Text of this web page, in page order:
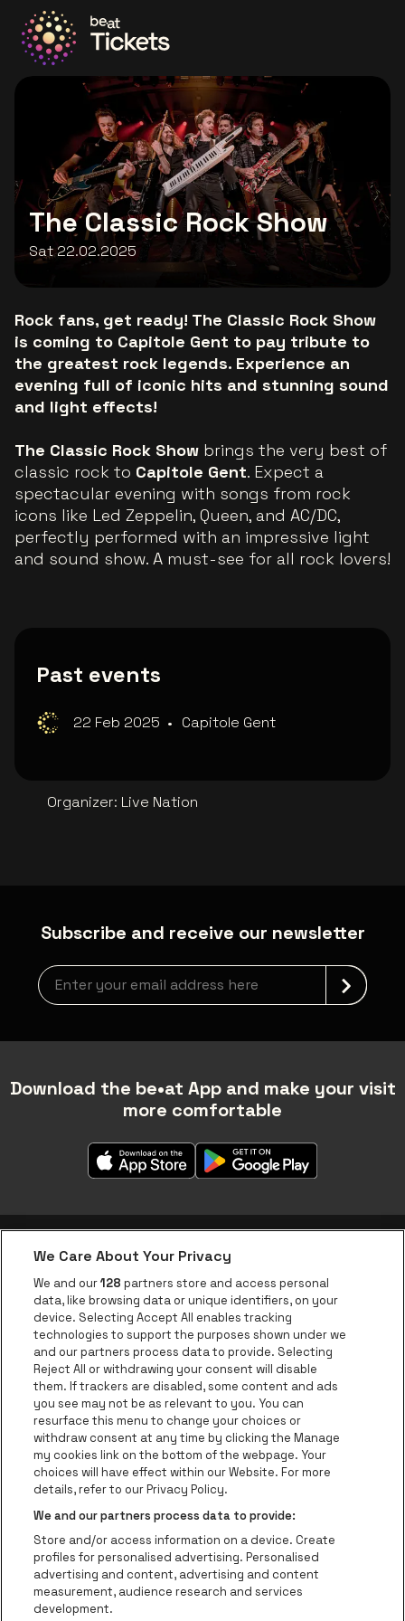
Go to the homepage
The Classic Rock Show
Sat 22.02.2025
Rock fans, get ready! The Classic Rock Show
is coming to Capitole Gent to pay tribute to
the greatest rock legends. Experience an
evening full of iconic hits and stunning sound
and light effects!
The Classic Rock Show brings the very best of
classic rock to Capitole Gent. Expect a
spectacular evening with songs from rock
icons like Led Zeppelin, Queen, and AC/DC,
perfectly performed with an impressive light
and sound show. A must-see for all rock lovers!
Past events
22 Feb 2025 • Capitole Gent
Organizer: Live Nation
Subscribe and receive our newsletter
Newsletter grabber
Download the be•at App and make your visit
more comfortable
be•at app
be•at Corporate
be•at Business
Groups
Helpcenter
Contact
Instagram
Facebook
Threads
TiktokYoutube
Be•at Tickets is part ofbe•at
be•at Tickets
Schijnpoortweg 119, 2170 Antwerp
Be-At Venues
Schijnpoortweg 119, 2170 Antwerp
BTW (BE) 0461.051.688 - RPR Antwerpen
BNP Paribas Fortis - IBAN: BE93 2200 4925 0067 - BIC:
We Care About Your Privacy
We and our128 partners store and access personal
data, like browsing data or unique identifiers, on your
device. Selecting Accept All enables tracking
technologies to support the purposes shown under we
and our partners process data to provide. Selecting
Reject All or withdrawing your consent will disable
them. If trackers are disabled, some content and ads
you see may not be as relevant to you. You can
resurface this menu to change your choices or
withdraw consent at any time by clicking the Manage
my cookies link on the bottom of the webpage. Your
choices will have effect within our Website. For more
details, refer to our Privacy Policy.
We and our partners process data to provide:
Store and/or access information on a device. Create
profiles for personalised advertising. Personalised
advertising and content, advertising and content
measurement, audience research and services
development.